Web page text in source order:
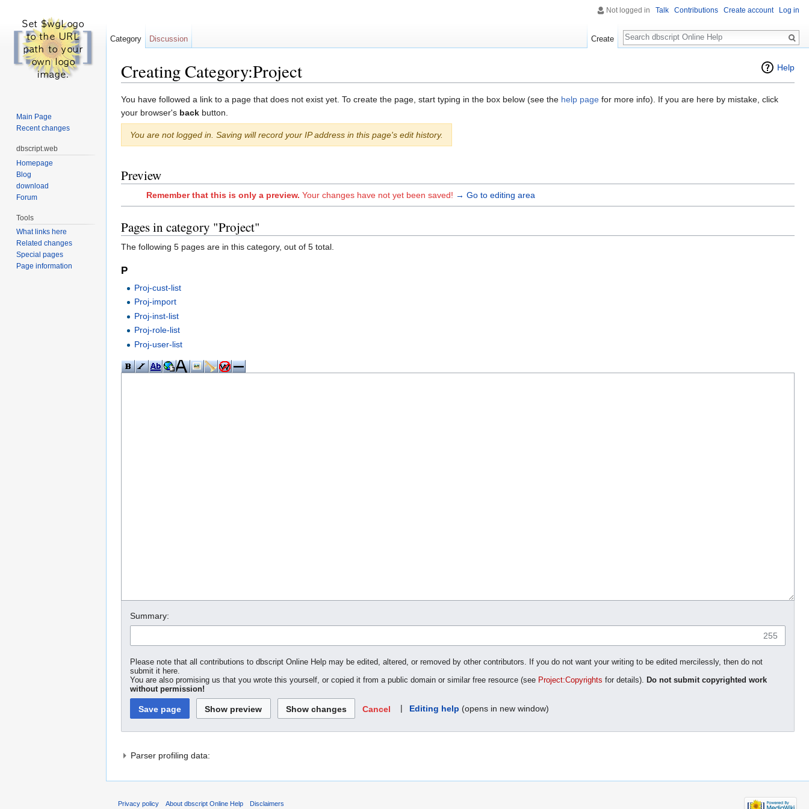
Help
Creating Category:Project
You have followed a link to a page that does not exist yet. To create the page, start typing in the box below (see the help page for more info). If you are here by mistake, click
your browser's back button.
You are not logged in. Saving will record your IP address in this page's edit history.
Preview
Remember that this is only a preview. Your changes have not yet been saved! → Go to editing area
Pages in category "Project"
The following 5 pages are in this category, out of 5 total.
P
Proj-cust-list
Proj-import
Proj-inst-list
Proj-role-list
Proj-user-list
Summary:
255
Please note that all contributions to dbscript Online Help may be edited, altered, or removed by other contributors. If you do not want your writing to be edited mercilessly, then do not
submit it here.
You are also promising us that you wrote this yourself, or copied it from a public domain or similar free resource (see Project:Copyrights for details). Do not submit copyrighted work
without permission!
Cancel | Editing help (opens in new window)
Parser profiling data:
Not logged in Talk Contributions Create account Log in
Category Discussion Create
Search
Main Page
Recent changes
dbscript.web
Homepage
Blog
download
Forum
Tools
What links here
Related changes
Special pages
Page information
Privacy policy About dbscript Online Help Disclaimers